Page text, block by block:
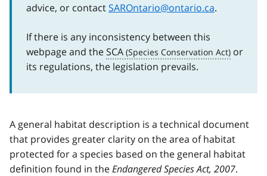
advice, or contactSAROntario@ontario.ca.
If there is any inconsistency between this
webpage and theSCA
or
its regulations, the legislation prevails.
A general habitat description is a technical document
that provides greater clarity on the area of habitat
protected for a species based on the general habitat
definition found in theEndangered Species Act, 2007.